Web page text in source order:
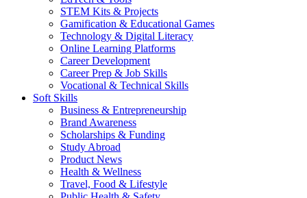
STEM Kits & Projects
Gamification & Educational Games
Technology & Digital Literacy
Online Learning Platforms
Career Development
Career Prep & Job Skills
Vocational & Technical Skills
Soft Skills
Business & Entrepreneurship
Brand Awareness
Scholarships & Funding
Study Abroad
Product News
Health & Wellness
Travel, Food & Lifestyle